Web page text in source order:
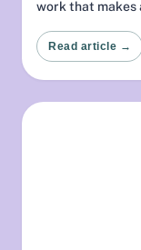
work that makes
Read article →